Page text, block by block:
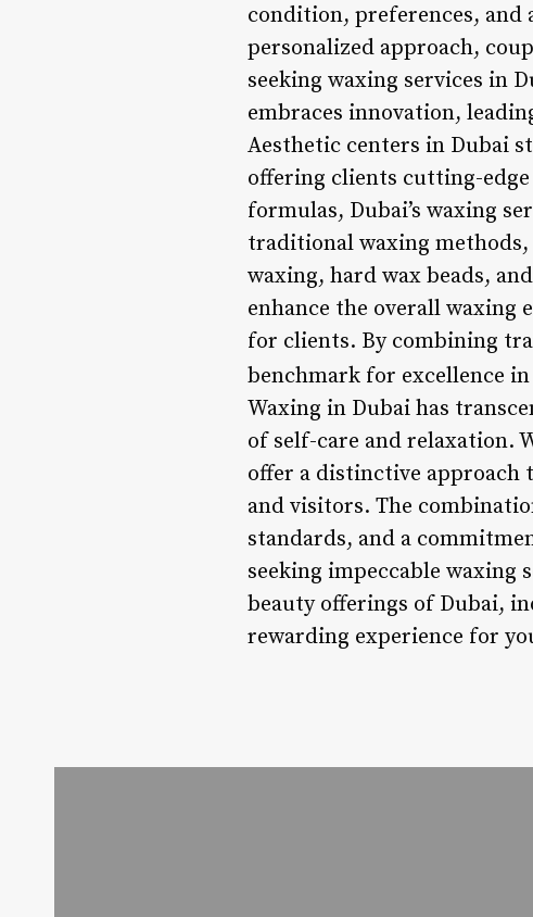
condition, preferences,
personalized approach,
seeking waxing services in
embraces innovation,
Aesthetic centers in Dubai
offering clients cutting-
formulas, Dubai’s waxing
traditional waxing methods,
waxing, hard wax beads,
enhance the overall waxing
for clients. By combining
benchmark for excellence
Waxing in Dubai has
of self-care and relaxation.
offer a distinctive approach
and visitors. The
standards, and a
seeking impeccable waxing
beauty offerings of Dubai,
rewarding experience for